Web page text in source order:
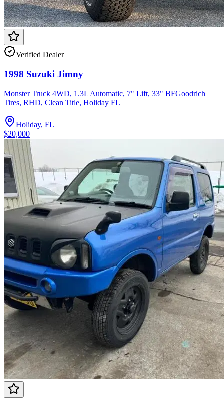
Verified Dealer
1998 Suzuki Jimny
Monster Truck 4WD, 1.3L Automatic, 7" Lift, 33" BFGoodrich
Tires, RHD, Clean Title, Holiday FL
Holiday, FL
$20,000